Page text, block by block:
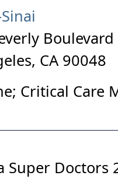
Boulevard
, CA 90048
Critical Care
Super Doctors